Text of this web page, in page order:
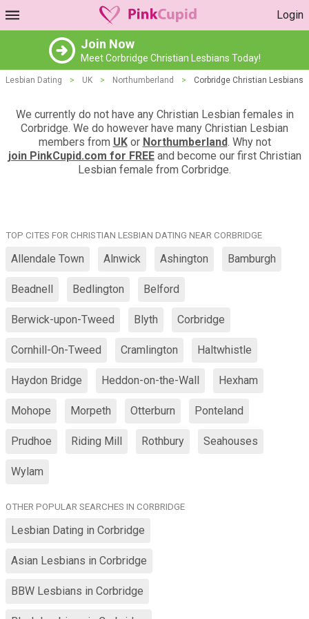
Login
Join Now
Meet Corbridge Christian Lesbians Today!
Lesbian Dating > UK > Northumberland > Corbridge Christian Lesbians
We currently do not have any Christian Lesbian females in
Corbridge. We do however have many Christian Lesbian
members from UKor Northumberland. Why not
join PinkCupid.com for FREEand become our first Christian
Lesbian female from Corbridge.
TOP CITES FOR CHRISTIAN LESBIAN DATING NEAR CORBRIDGE
Allendale Town Alnwick Ashington Bamburgh
Beadnell Bedlington Belford
Berwick-upon-Tweed Blyth Corbridge
Cornhill-On-Tweed Cramlington Haltwhistle
Haydon Bridge Heddon-on-the-Wall Hexham
Mohope Morpeth Otterburn Ponteland
Prudhoe Riding Mill Rothbury Seahouses
Wylam
OTHER POPULAR SEARCHES IN CORBRIDGE
Lesbian Dating in Corbridge
Asian Lesbians in Corbridge
BBW Lesbians in Corbridge